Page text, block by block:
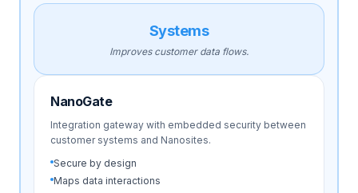
Systems
Improves customer data flows.
NanoGate
Integration gateway with embedded security between
customer systems and Nanosites.
Secure by design
Maps data interactions